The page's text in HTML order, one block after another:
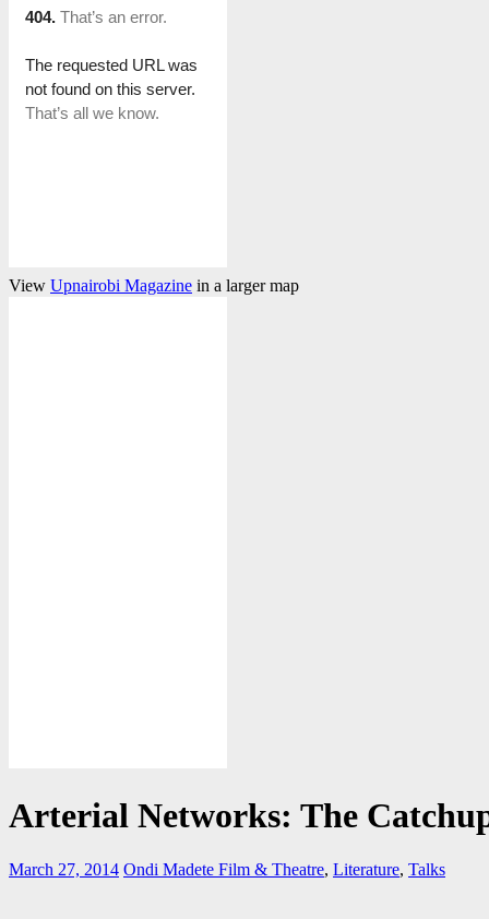
View Upnairobi Magazine in a larger map
Arterial Networks: The
March 27, 2014 Ondi Madete Film & Theatre, Literature, Talks